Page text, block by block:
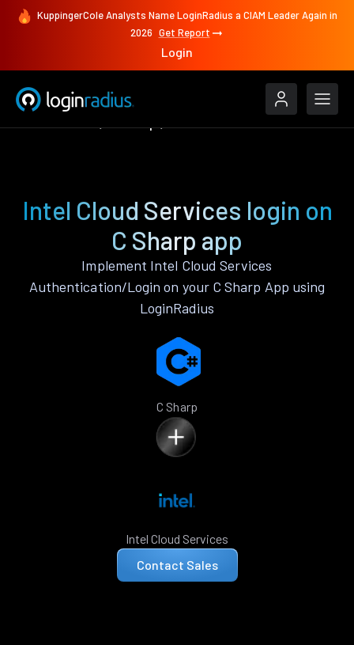
KuppingerCole Analysts Name LoginRadius a CIAM Leader Again in
2026 Get Report
Login
Intel Cloud Services login on
C Sharp app
Implement Intel Cloud Services
Authentication/Login on your C Sharp App using
LoginRadius
C Sharp
Intel Cloud Services
Contact Sales